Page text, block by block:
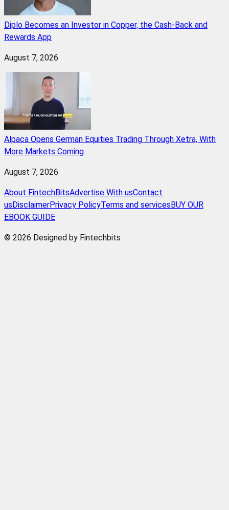
Diplo Becomes an Investor in Copper, the Cash-Back and
Rewards App
August 7, 2026
Alpaca Opens German Equities Trading Through Xetra, With
More Markets Coming
August 7, 2026
About FintechBitsAdvertise With usContact
us DisclaimerPrivacy PolicyTerms and services BUY OUR
EBOOK GUIDE
© 2026 Designed by Fintechbits